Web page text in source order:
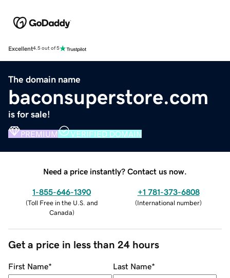
Excellent4.5 out of 5
The domain name
baconsuperstore.com
is for sale!
PREMIUM VERIFIED DOMAIN
Need a price instantly? Contact us now.
1-855-646-1390
(Toll Free in the U.S. and
Canada)
+1 781-373-6808
(International number)
Get a price in less than 24 hours
First Name* Last Name*